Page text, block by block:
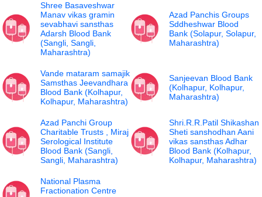
Shree Basaveshwar
Manav vikas gramin
sevabhavi sansthas
Adarsh Blood Bank
(Sangli, Sangli,
Maharashtra)
Azad Panchis Groups
Sddheshwar Blood
Bank (Solapur, Solapur,
Maharashtra)
Vande mataram samajik
Samsthas Jeevandhara
Blood Bank (Kolhapur,
Kolhapur, Maharashtra)
Sanjeevan Blood Bank
(Kolhapur, Kolhapur,
Maharashtra)
Azad Panchi Group
Charitable Trusts , Miraj
Serological Institute
Blood Bank (Sangli,
Sangli, Maharashtra)
Shri.R.R.Patil Shikashan
Sheti sanshodhan Aani
vikas sansthas Adhar
Blood Bank (Kolhapur,
Kolhapur, Maharashtra)
National Plasma
Fractionation Centre